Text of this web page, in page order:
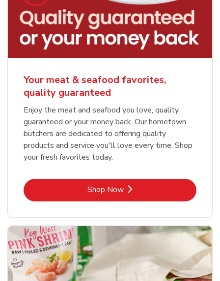
Your meat & seafood favorites,
quality guaranteed
Enjoy the meat and seafood you love, quality
guaranteed or your money back. Our hometown
butchers are dedicated to offering quality
products and service you'll love every time. Shop
your fresh favorites today.
Shop NowLink Opens in New Tab